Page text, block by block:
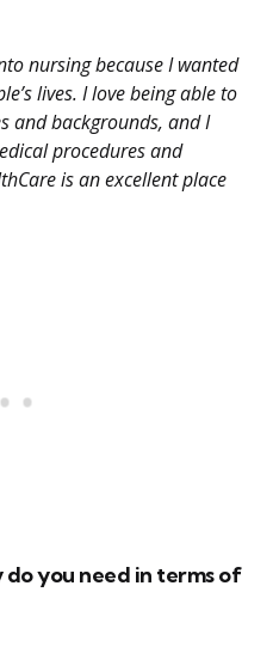
nursing because I wanted
lives. I love being able to
and backgrounds, and I
procedures and
is an excellent place
you need in terms of